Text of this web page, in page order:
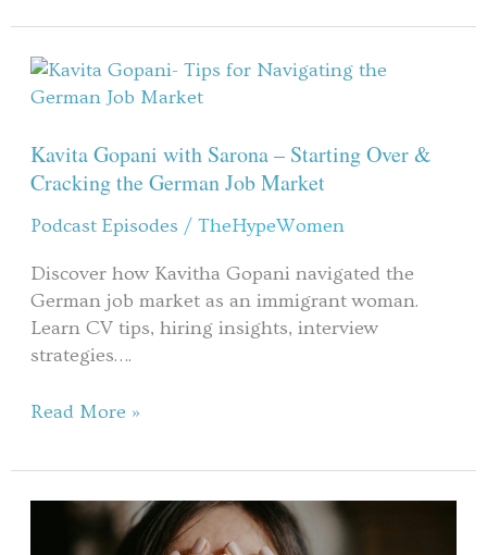
Kavita Gopani with Sarona – Starting Over &
Cracking the German Job Market​
Podcast Episodes / TheHypeWomen
Discover how Kavitha Gopani navigated the
German job market as an immigrant woman.
Learn CV tips, hiring insights, interview
strategies….
Kavita
Gopani
Sarona
–
Over
Cracking
the
German
Job
Read More »
When